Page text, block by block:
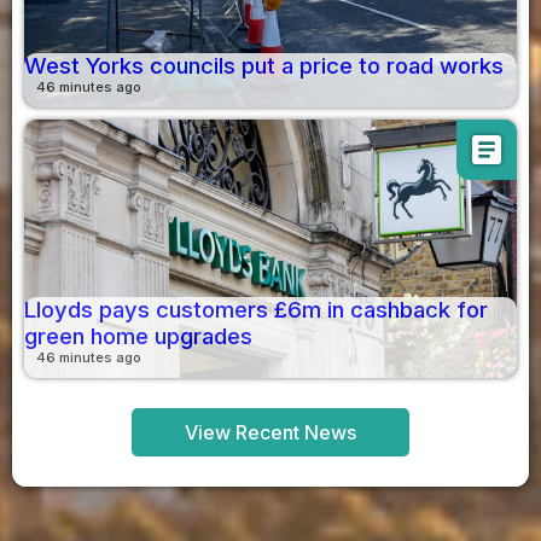
West Yorks councils put a price to road works
46 minutes ago
article
Lloyds pays customers £6m in cashback for
green home upgrades
46 minutes ago
View Recent News